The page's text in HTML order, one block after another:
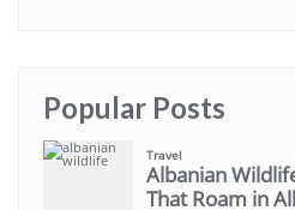
Popular Posts